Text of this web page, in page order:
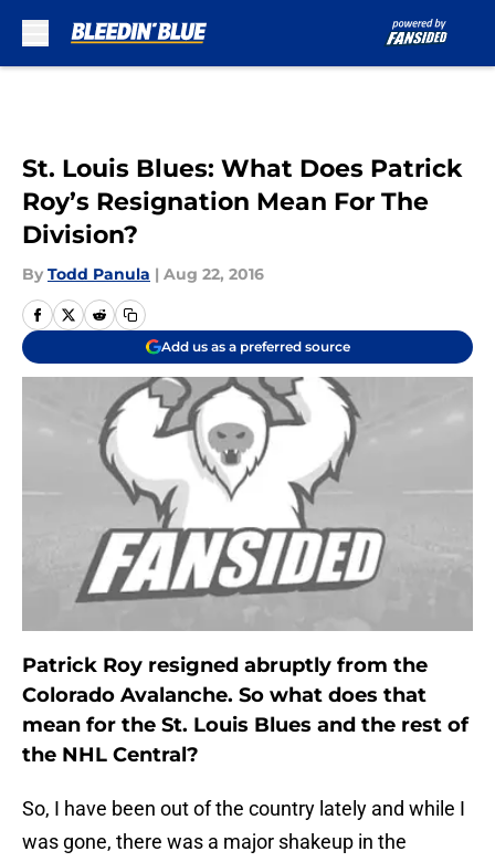
St. Louis Blues: What Does Patrick
Roy’s Resignation Mean For The
Division?
By Todd Panula | Aug 22, 2016
Add us as a preferred source
Patrick Roy resigned abruptly from the
Colorado Avalanche. So what does that
mean for the St. Louis Blues and the rest of
the NHL Central?
So, I have been out of the country lately and while I
was gone, there was a major shakeup in the